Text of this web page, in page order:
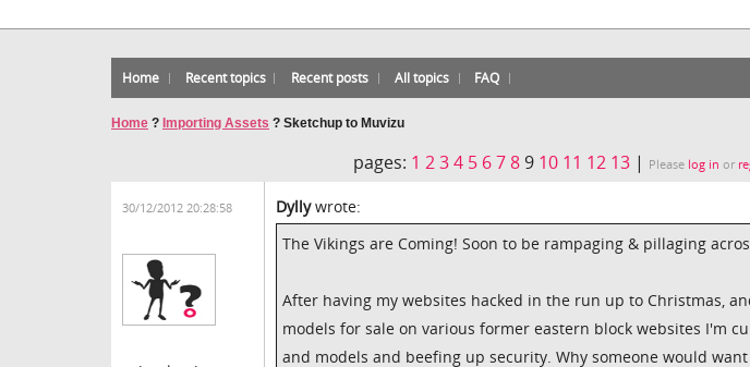
Home Recent topics Recent posts All topics FAQ
Home ? Importing Assets ? Sketchup to Muvizu
pages: 1 234 5 6789 10 11 12 13 | Please log in or
30/12/2012 20:28:58 Dyllywrote:
The Vikings are Coming! Soon to be rampaging & pillaging
After having my websites hacked in the run up to Christmas,
models for sale on various former eastern block websites I'm
and models and beefing up security. Why someone would